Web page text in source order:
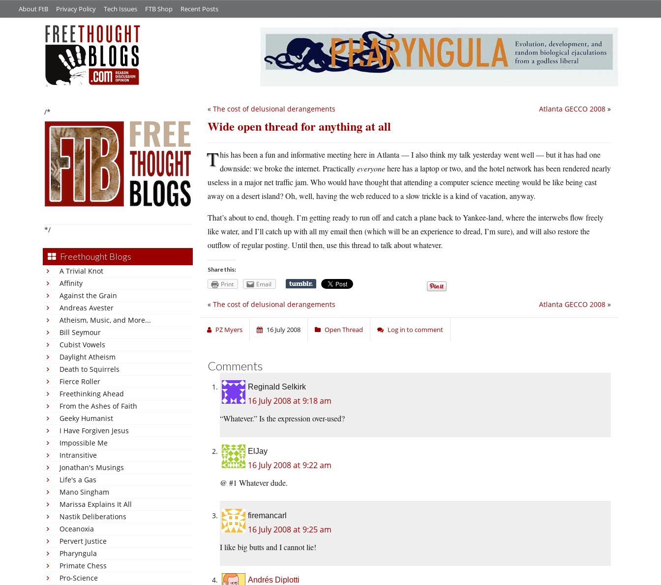
About FtB Privacy Policy Tech Issues FTB Shop Recent Posts
/*
*/
Freethought Blogs
A Trivial Knot
Affinity
Against the Grain
Andreas Avester
Atheism, Music, and More...
Bill Seymour
Cubist Vowels
Daylight Atheism
Death to Squirrels
Fierce Roller
Freethinking Ahead
From the Ashes of Faith
Geeky Humanist
I Have Forgiven Jesus
Impossible Me
Intransitive
Jonathan's Musings
Life's a Gas
Mano Singham
Marissa Explains It All
Nastik Deliberations
Oceanoxia
Pervert Justice
Pharyngula
Primate Chess
Pro-Science
Atlanta GECCO 2008 »
« The cost of delusional derangements
Wide open thread for anything at all
This has been a fun and informative meeting here in Atlanta — I also think my talk yesterday went well — but it has had one
downside: we broke the internet. Practicallyeveryonehere has a laptop or two, and the hotel network has been rendered nearly
useless in a major net traffic jam. Who would have thought that attending a computer science meeting would be like being cast
away on a desert island? Oh, well, having the web reduced to a slow trickle is a kind of vacation, anyway.
That’s about to end, though. I’m getting ready to run off and catch a plane back to Yankee-land, where the interwebs flow freely
like water, and I’ll catch up with all my email then (which will be an experience to dread, I’m sure), and will also restore the
outflow of regular posting. Until then, use this thread to talk about whatever.
Share this:
Print Email
Atlanta GECCO 2008 »
« The cost of delusional derangements
PZ Myers 16 July 2008 Open Thread Log in to comment
Comments
Reginald Selkirk
16 July 2008 at 9:18 am
“Whatever.” Is the expression over-used?
ElJay
16 July 2008 at 9:22 am
@ #1 Whatever dude.
firemancarl
16 July 2008 at 9:25 am
I like big butts and I cannot lie!
Andrés Diplotti